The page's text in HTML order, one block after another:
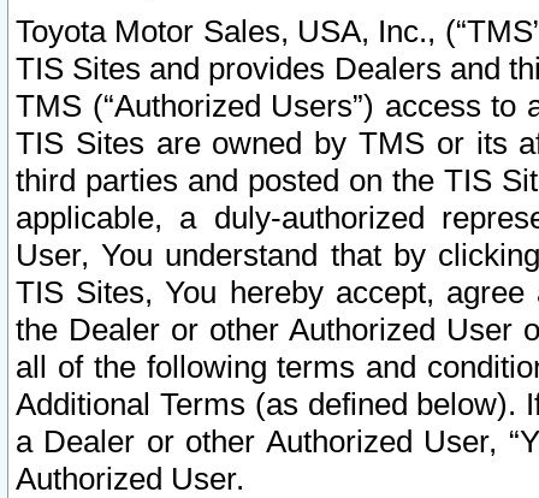
Toyota Motor Sales, USA, Inc.,
TIS Sites and provides Dealers and
TMS (“Authorized Users”) access
TIS Sites are owned by TMS or its
third parties and posted on the TIS
applicable, a duly-authorized
User, You understand that by
TIS Sites, You hereby accept,
the Dealer or other Authorized User
all of the following terms and
Additional Terms (as defined below).
a Dealer or other Authorized User,
Authorized User.